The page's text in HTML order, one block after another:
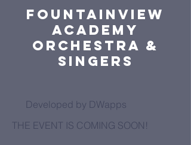
Fountainview
Academy
Orchestra &
Singers
THE EVENT IS COMING SOON!
Developed by DWapps